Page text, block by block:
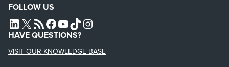
FOLLOW US
L4SB LINKEDIN
X L4SB RSS FEEDL4SB FACEBOOK
L4SB YOUTUBE
TIKTOKINSTAGRAM
HAVE QUESTIONS?
VISIT OUR KNOWLEDGE BASE